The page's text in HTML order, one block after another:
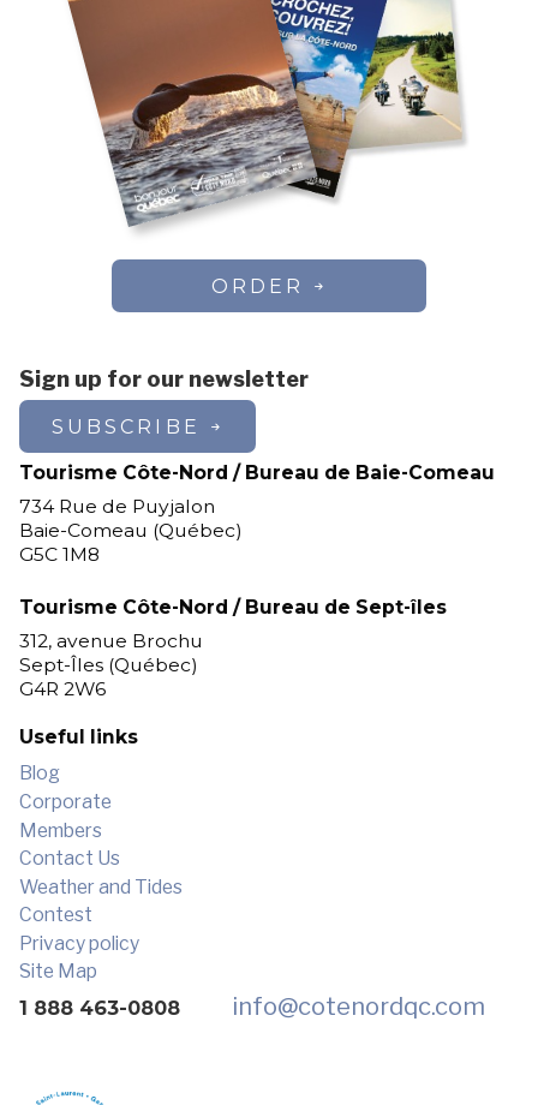
ORDER
Sign up for our newsletter
SUBSCRIBE
Tourisme Côte-Nord / Bureau de Baie-Comeau
734 Rue de Puyjalon
Baie-Comeau (Québec)
G5C 1M8
Tourisme Côte-Nord / Bureau de Sept-îles
312, avenue Brochu
Sept-Îles (Québec)
G4R 2W6
Useful links
Blog
Corporate
Members
Contact Us
Weather and Tides
Contest
Privacy policy
Site Map
1 888 463-0808 info@cotenordqc.com